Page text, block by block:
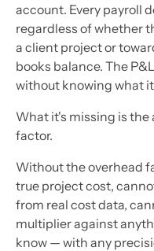
account. Every payroll
regardless of whether
a client project or
books balance. The
without knowing what
What it's missing is
factor.
Without the overhead
true project cost,
from real cost data,
multiplier against
know — with any